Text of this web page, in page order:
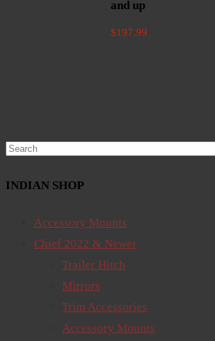
and up
$197.99
Search
INDIAN SHOP
Accessory Mounts
Chief 2022 & Newer
Trailer Hitch
Mirrors
Trim Accessories
Accessory Mounts